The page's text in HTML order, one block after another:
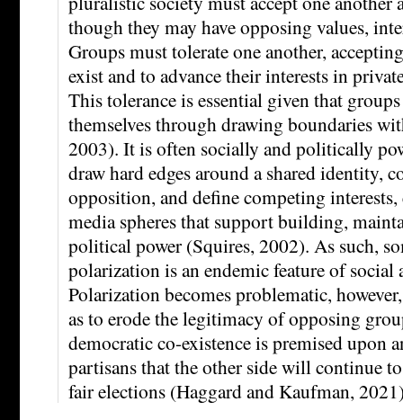
though they may have opposing values,
Groups must tolerate one another,
exist and to advance their interests in
This tolerance is essential given that
themselves through drawing boundaries
2003). It is often socially and politically
draw hard edges around a shared identity,
opposition, and define competing
media spheres that support building,
political power (Squires, 2002). As such,
polarization is an endemic feature of
Polarization becomes problematic,
as to erode the legitimacy of opposing
democratic co-existence is premised upon
partisans that the other side will continue
fair elections (Haggard and Kaufman,